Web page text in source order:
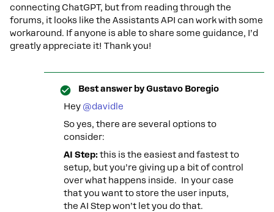
connecting ChatGPT, but from reading through the
forums, it looks like the Assistants API can work with some
workaround. If anyone is able to share some guidance, I’d
greatly appreciate it! Thank you!
Best answer byGustavo Boregio
Hey ​ @davidle
So yes, there are several options to
consider:
AI Step:this is the easiest and fastest to
setup, but you’re giving up a bit of control
over what happens inside. In your case
that you want to store the user inputs,
the AI Step won’t let you do that.